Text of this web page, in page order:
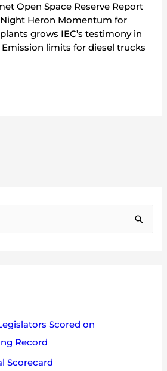
Open Space Reserve Report
Heron Momentum for
grows IEC’s testimony in
limits for diesel trucks
Scored on
Record
Scorecard